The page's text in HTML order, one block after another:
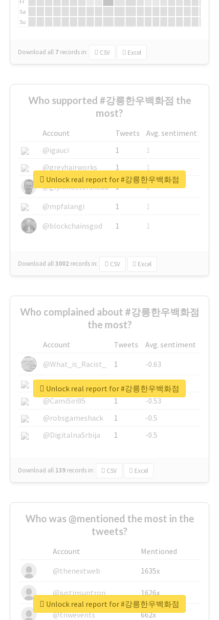
Sa
Su
Download all 7 records in: CSV Excel
Who supported #강릉한우백화점 the
most?
Account Tweets
Avg. sentiment
@igauci
1
1
@greyhairworks
1
1
@glynmottershead
1
1
@mpfalangi
1
1
@blockchainsgod
1 1
Download all3002 records in: CSV Excel
Unlock real report for #강릉한우백화점
Who complained about #강릉한우백화점
the most?
Account Tweets
Avg. sentiment
@What_is_Racist_
1
-0.63
@SkateChart
1
-0.6
@CamiSiri95
1
-0.53
@robsgameshack
1
-0.5
@DigitalnaSrbija
1 -0.5
Download all 139 records in: CSV Excel
Unlock real report for #강릉한우백화점
Who was @mentioned the most in the
tweets?
Account
Mentioned
@thenextweb
1635x
@justinsuntron 1626x
@tnwevents 662x
Unlock real report for #강릉한우백화점